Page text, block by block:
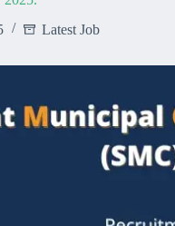
Latest Job